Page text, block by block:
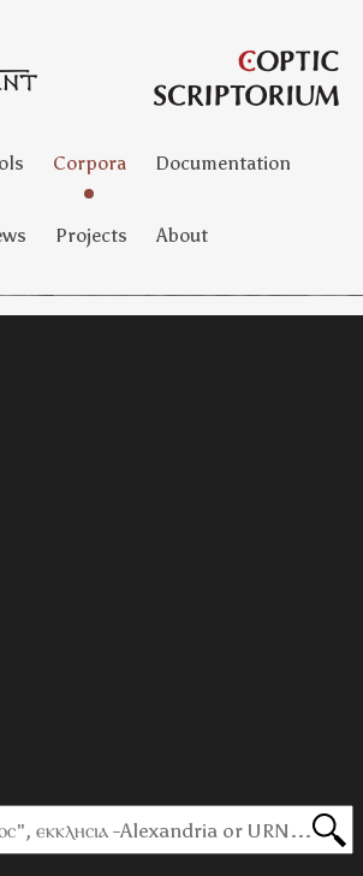
Corpora Documentation
Projects About